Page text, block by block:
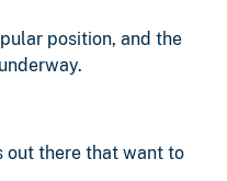
position, and the
out there that want to